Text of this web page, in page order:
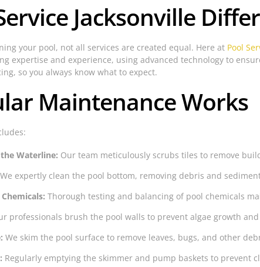
Jacksonville
your pool, not all services are created equal. Here at Pool
expertise and experience, using advanced technology to
so you always know what to expect.
Maintenance Works
Waterline: Our team meticulously scrubs tiles to remove
We expertly clean the pool bottom, removing debris and
Thorough testing and balancing of pool chemicals
professionals brush the pool walls to prevent algae growth
We skim the pool surface to remove leaves, bugs, and other
Regularly emptying the skimmer and pump baskets to prevent